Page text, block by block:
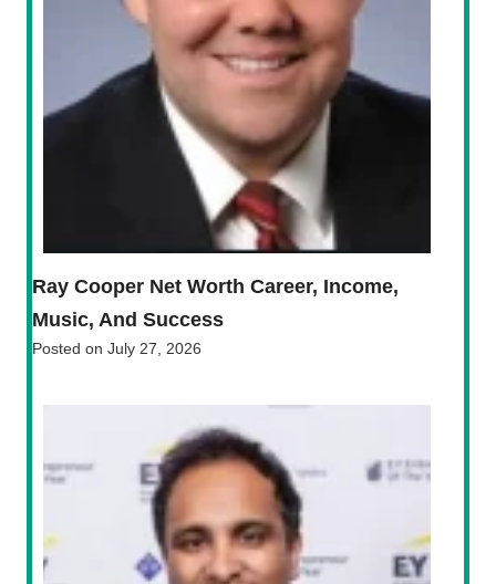
Ray Cooper Net Worth Career, Income,
Music, And Success
Posted on July 27, 2026